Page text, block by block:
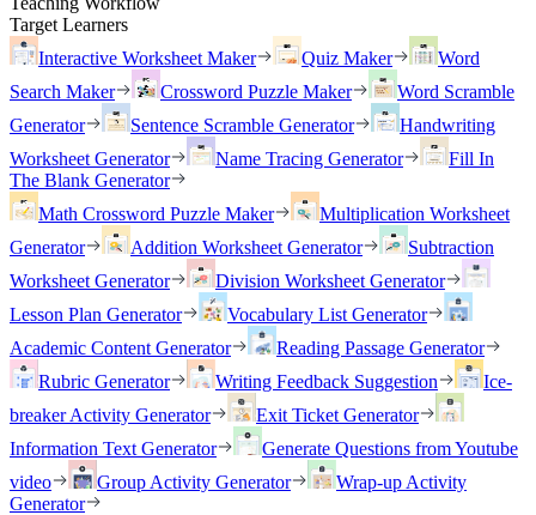
Target Learners
Interactive Worksheet Maker
Quiz Maker
Word
Search Maker
Crossword Puzzle Maker
Word Scramble
Generator
Sentence Scramble Generator
Handwriting
Worksheet Generator
Name Tracing Generator
Fill In
The Blank Generator
Math Crossword Puzzle Maker
Multiplication Worksheet
Generator
Addition Worksheet Generator
Subtraction
Worksheet Generator
Division Worksheet Generator
Lesson Plan Generator
Vocabulary List Generator
Academic Content Generator
Reading Passage Generator
Rubric Generator
Writing Feedback Suggestion
Ice-
breaker Activity Generator
Exit Ticket Generator
Information Text Generator
Generate Questions from Youtube
video
Group Activity Generator
Wrap-up Activity
Generator